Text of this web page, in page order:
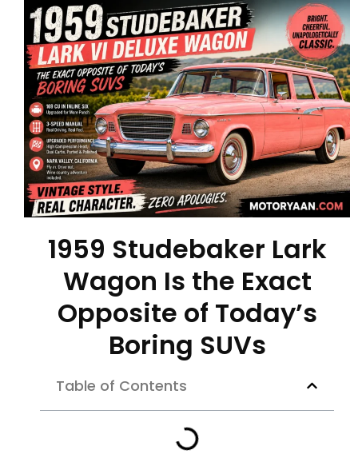
1959 Studebaker Lark
Wagon Is the Exact
Opposite of Today’s
Boring SUVs
Table of Contents